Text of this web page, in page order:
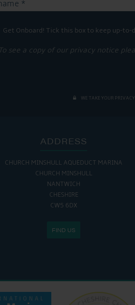
Get Onboard! Tick this box to keep up-
To see a copy of our privacy notice
WE TAKE YOUR
ADDRESS
CHURCH MINSHULL AQUEDUCT MARINA
CHURCH MINSHULL
NANTWICH
CHESHIRE
CW5 6DX
FIND US
THE MARINA IS OPEN:
MON - FRI: 8:00 AM - 5:00 PM
SAT - SUN: 9:00 AM - 4:00 PM